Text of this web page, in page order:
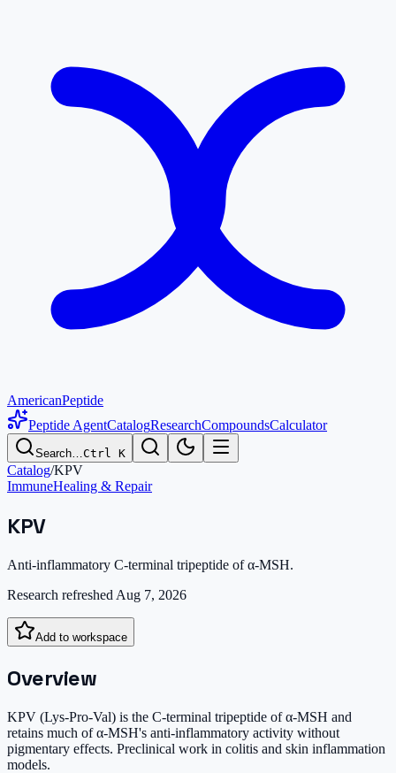
AmericanPeptide
Peptide AgentCatalogResearchCompoundsCalculator
Search…Ctrl K
Catalog/KPV
ImmuneHealing & Repair
KPV
Anti-inflammatory C-terminal tripeptide of α-MSH.
Research refreshed Aug 7, 2026
Add to workspace
Overview
KPV (Lys-Pro-Val) is the C-terminal tripeptide of α-MSH and
retains much of α-MSH's anti-inflammatory activity without
pigmentary effects. Preclinical work in colitis and skin inflammation
models.